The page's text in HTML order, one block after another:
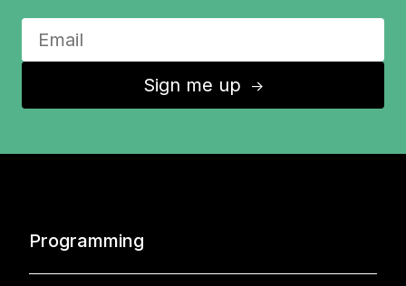
Sign me up ↑
Programming